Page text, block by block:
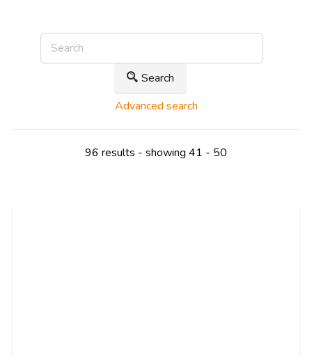
Search
Advanced search
96 results - showing 41 - 50